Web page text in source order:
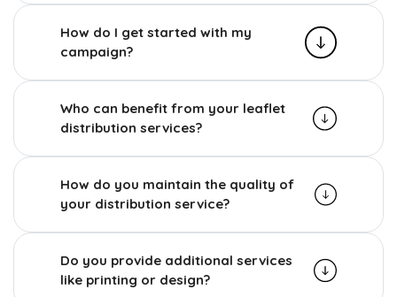
How do I get started with my
campaign?
Who can benefit from your leaflet
distribution services?
How do you maintain the quality of
your distribution service?
Do you provide additional services
like printing or design?